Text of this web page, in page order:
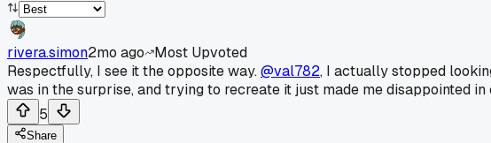
rivera.simon2mo ago
Most Upvoted
Respectfully, I see it the opposite way.@val782, I actually stopped
was in the surprise, and trying to recreate it just made me disappointed
5
Share